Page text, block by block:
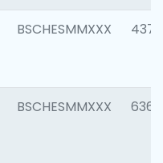
BSCHESMMXXX 4372
BSCHESMMXXX 6362